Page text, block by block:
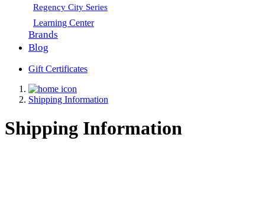
Regency City Series
Learning Center
Brands
Blog
Gift Certificates
Shipping Information
Shipping Information